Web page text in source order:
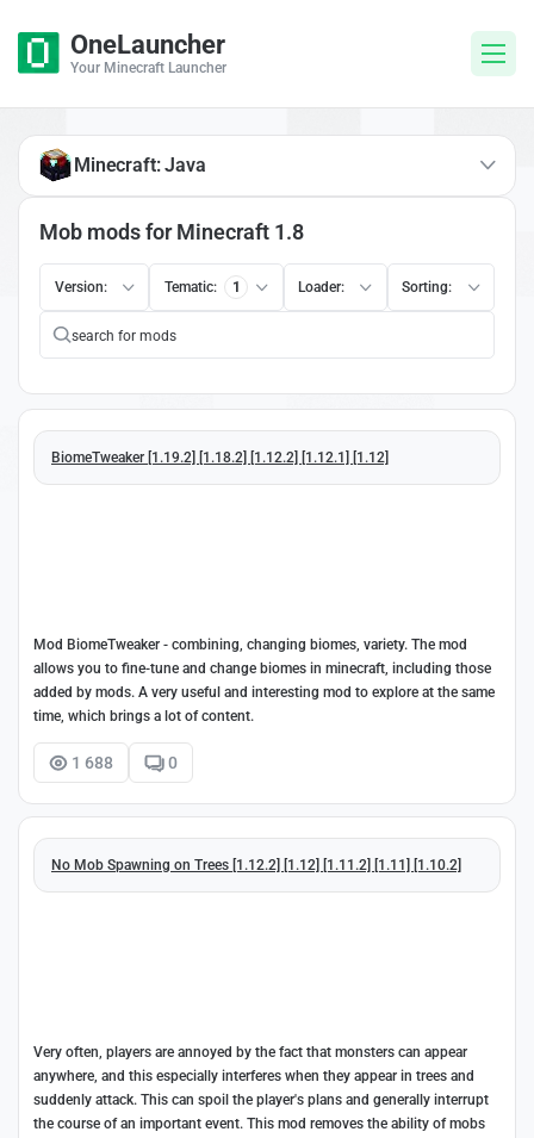
OneLauncher
Your Minecraft Launcher
Mob mods for Minecraft 1.8
Version: Tematic: 1 Loader: Sorting:
BiomeTweaker [1.19.2] [1.18.2] [1.12.2] [1.12.1] [1.12]
Mod BiomeTweaker - combining, changing biomes, variety. The mod
allows you to fine-tune and change biomes in minecraft, including those
added by mods. A very useful and interesting mod to explore at the same
time, which brings a lot of content.
1 688 0
No Mob Spawning on Trees [1.12.2] [1.12] [1.11.2] [1.11] [1.10.2]
Very often, players are annoyed by the fact that monsters can appear
anywhere, and this especially interferes when they appear in trees and
suddenly attack. This can spoil the player's plans and generally interrupt
the course of an important event. This mod removes the ability of mobs
Minecraft: Java